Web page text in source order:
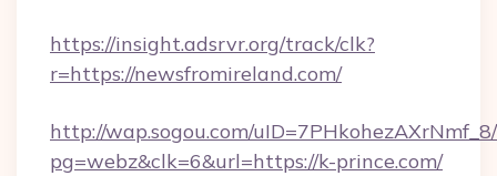
https://insight.adsrvr.org/track/clk?
r=https://newsfromireland.com/
http://wap.sogou.com/
pg=webz&clk=6&url=https://k-prince.com/